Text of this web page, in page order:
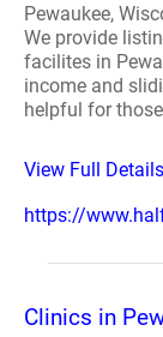
Pewaukee,
We provide
facilites in
income and
helpful for
View Full Details
https://
Clinics in